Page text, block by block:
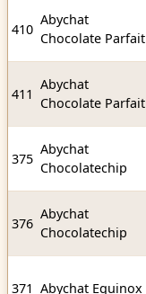
410
Abychat
Chocolate Parfait
411
Abychat
Chocolate Parfait
375
Abychat
Chocolatechip
376
Abychat
Chocolatechip
371 Abychat Equinox